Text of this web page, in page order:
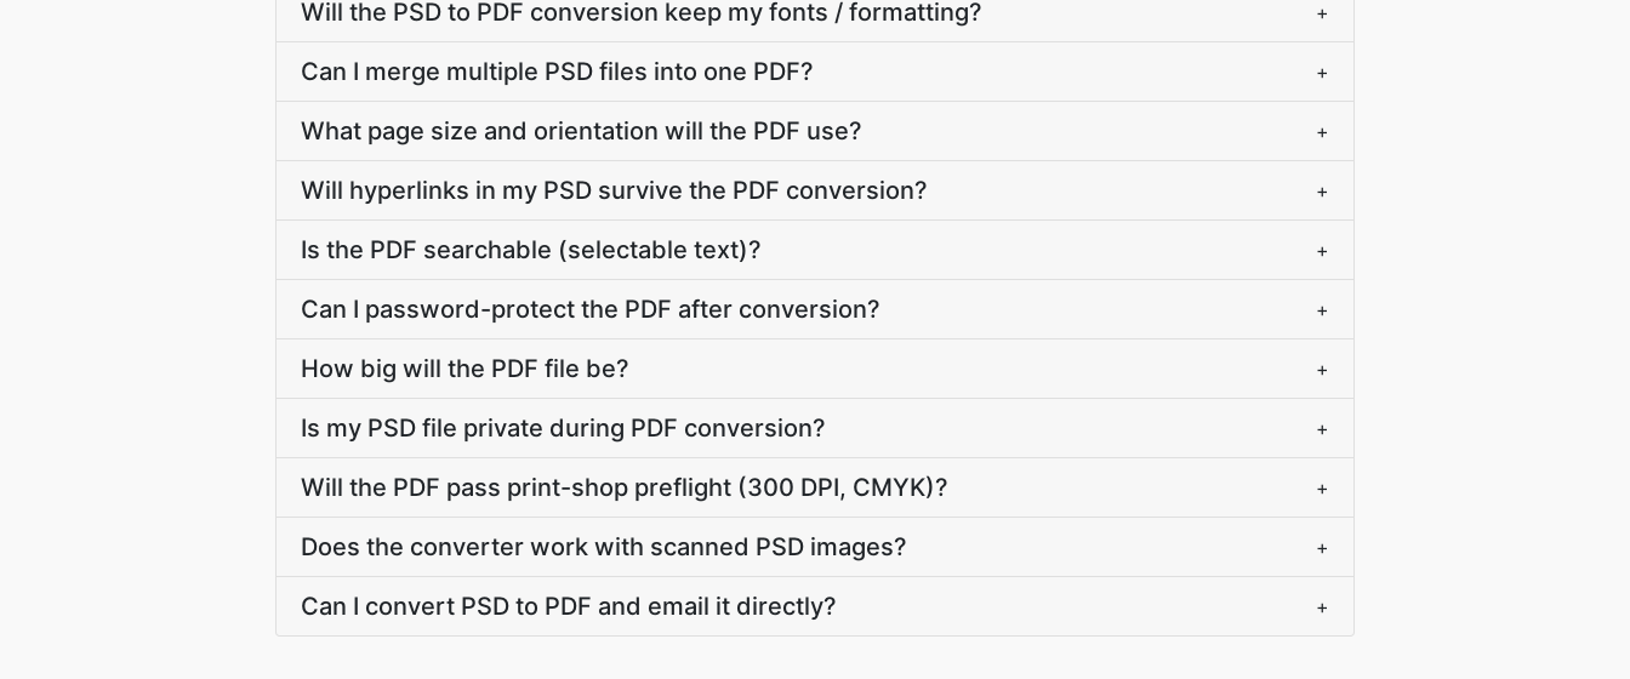
Will the PSD to PDF conversion keep my fonts / formatting? +
Can I merge multiple PSD files into one PDF? +
What page size and orientation will the PDF use? +
Will hyperlinks in my PSD survive the PDF conversion? +
Is the PDF searchable (selectable text)? +
Can I password-protect the PDF after conversion? +
How big will the PDF file be? +
Is my PSD file private during PDF conversion? +
Will the PDF pass print-shop preflight (300 DPI, CMYK)? +
Does the converter work with scanned PSD images? +
Can I convert PSD to PDF and email it directly? +